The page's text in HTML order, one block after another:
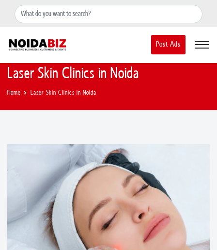
+91-8588889597 noidainfo@apextgi.com
Post Ads
Laser Skin Clinics in Noida
Home Laser Skin Clinics in Noida